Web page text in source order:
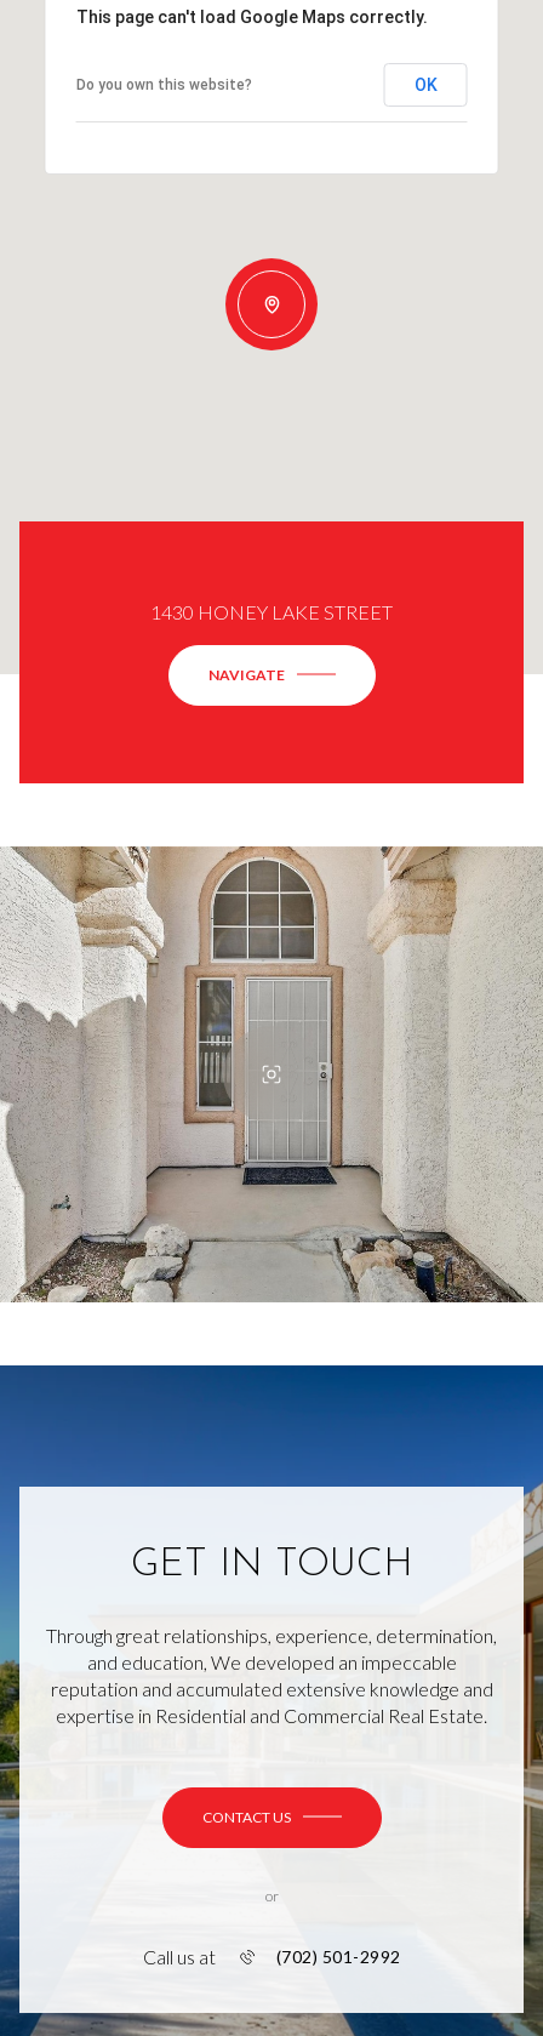
This page can't load Google Maps correctly.
Do you own this website? OK
1430 HONEY LAKE STREET
NAVIGATE
GET IN TOUCH
Through great relationships, experience, determination,
and education, We developed an impeccable
reputation and accumulated extensive knowledge and
expertise in Residential and Commercial Real Estate.
CONTACT US
or
Call us at (702) 501-2992